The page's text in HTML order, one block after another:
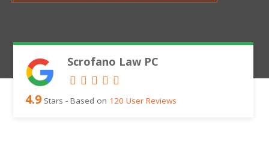
Scrofano Law PC
4.9 Stars - Based on 120 User Reviews